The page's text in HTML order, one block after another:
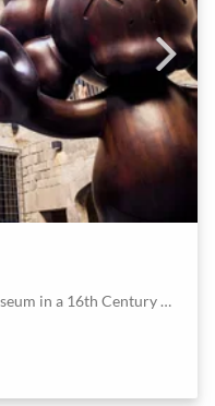
Modern and Contemporary Art Museum in a 16th Century Palace